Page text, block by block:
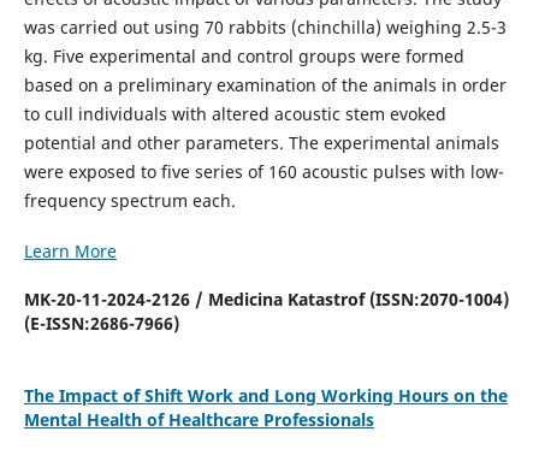
was carried out using 70 rabbits (chinchilla) weighing 2.5-3
kg. Five experimental and control groups were formed
based on a preliminary examination of the animals in order
to cull individuals with altered acoustic stem evoked
potential and other parameters. The experimental animals
were exposed to five series of 160 acoustic pulses with low-
frequency spectrum each.
Learn More
MK-20-11-2024-2126 / Medicina Katastrof (ISSN:2070-1004)
(E-ISSN:2686-7966)
The Impact of Shift Work and Long Working Hours on the
Mental Health of Healthcare Professionals